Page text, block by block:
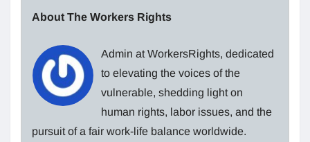
About The Workers Rights
Admin at WorkersRights, dedicated
to elevating the voices of the
vulnerable, shedding light on
human rights, labor issues, and the
pursuit of a fair work-life balance worldwide.